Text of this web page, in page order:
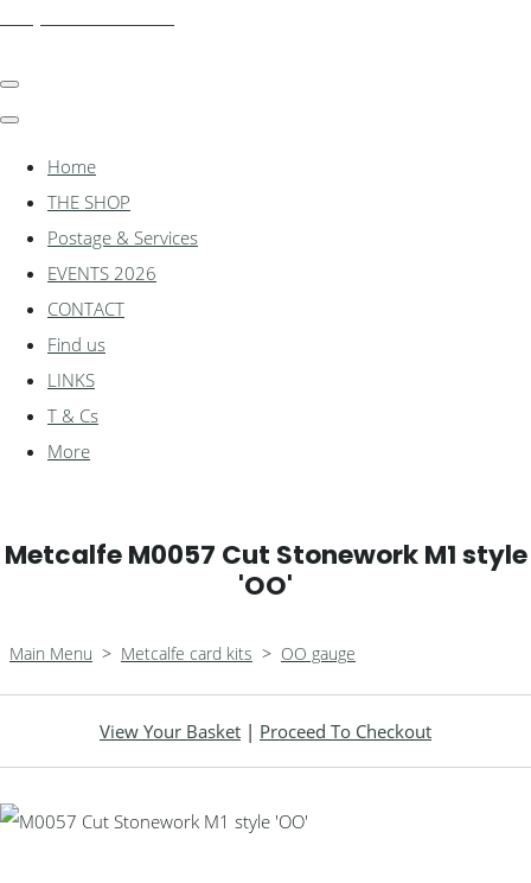
Home
THE SHOP
Postage & Services
EVENTS 2026
CONTACT
Find us
LINKS
T & Cs
More
Metcalfe M0057 Cut Stonework M1 style
'OO'
Main Menu > Metcalfe card kits > OO gauge
View Your Basket | Proceed To Checkout